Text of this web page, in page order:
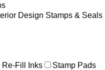
Design Stamps & Seals
Re-Fill Inks
Stamp Pads